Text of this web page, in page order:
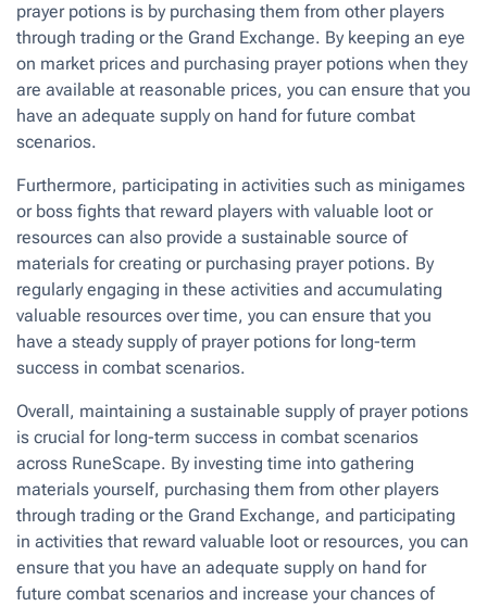
prayer potions is by purchasing them from other players
through trading or the Grand Exchange. By keeping an eye
on market prices and purchasing prayer potions when they
are available at reasonable prices, you can ensure that you
have an adequate supply on hand for future combat
scenarios.
Furthermore, participating in activities such as minigames
or boss fights that reward players with valuable loot or
resources can also provide a sustainable source of
materials for creating or purchasing prayer potions. By
regularly engaging in these activities and accumulating
valuable resources over time, you can ensure that you
have a steady supply of prayer potions for long-term
success in combat scenarios.
Overall, maintaining a sustainable supply of prayer potions
is crucial for long-term success in combat scenarios
across RuneScape. By investing time into gathering
materials yourself, purchasing them from other players
through trading or the Grand Exchange, and participating
in activities that reward valuable loot or resources, you can
ensure that you have an adequate supply on hand for
future combat scenarios and increase your chances of